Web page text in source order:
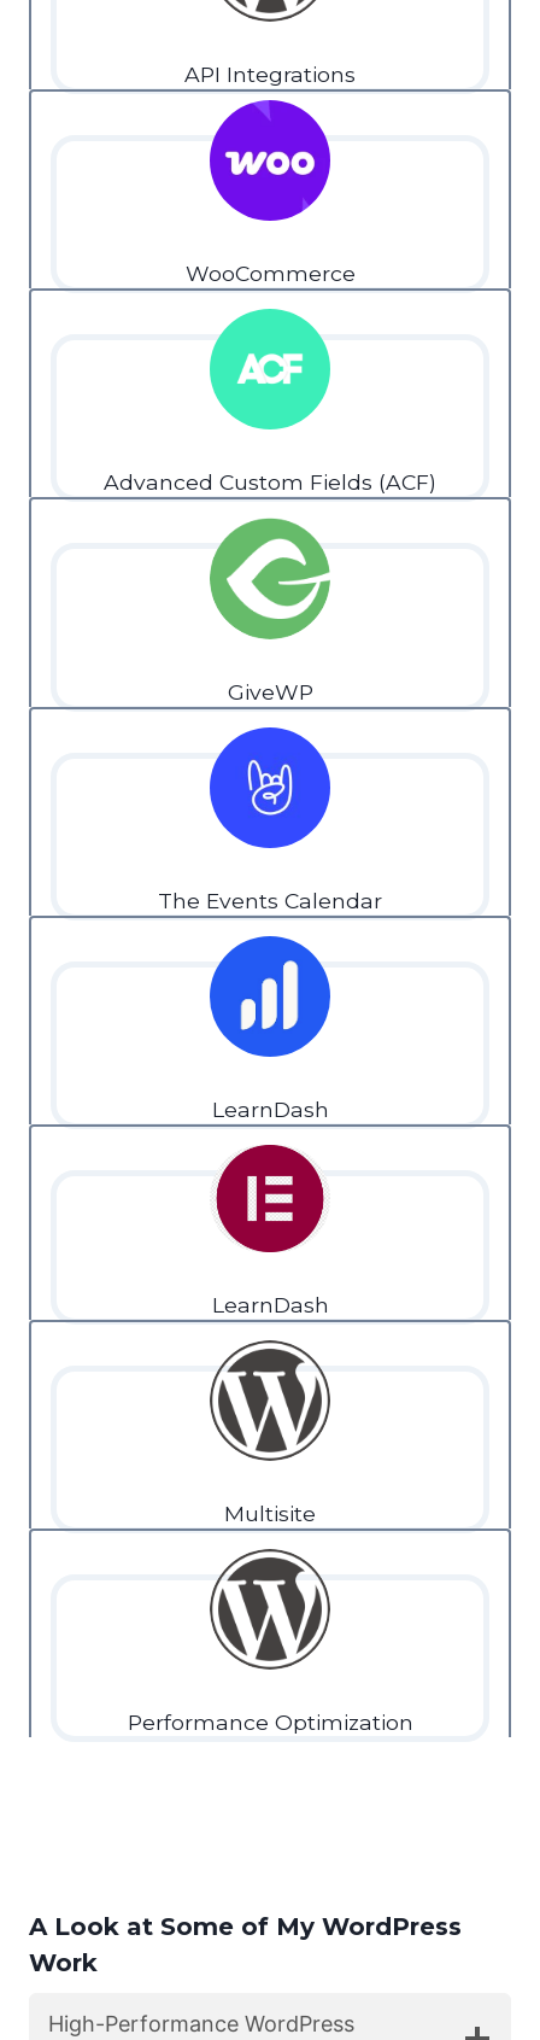
API Integrations
WooCommerce
Advanced Custom Fields (ACF)
GiveWP
The Events Calendar
LearnDash
LearnDash
Multisite
Performance Optimization
A Look at Some of My WordPress
Work
High-Performance WordPress